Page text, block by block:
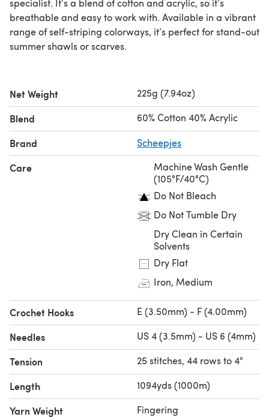
specialist. It’s a blend of cotton and acrylic, so it’s
breathable and easy to work with. Available in a vibrant
range of self-striping colorways, it’s perfect for stand-out
summer shawls or scarves.
Net Weight 225g (7.94oz)
Blend 60% Cotton 40% Acrylic
Brand Scheepjes
Care
Machine Wash Gentle
(105°F/40°C)
Do Not Bleach
Do Not Tumble Dry
Dry Clean in Certain
Solvents
Dry Flat
Iron, Medium
Crochet Hooks E (3.50mm) - F (4.00mm)
Needles US 4 (3.5mm) - US 6 (4mm)
Tension 25 stitches, 44 rows to 4"
Length 1094yds (1000m)
Yarn Weight
Fingering